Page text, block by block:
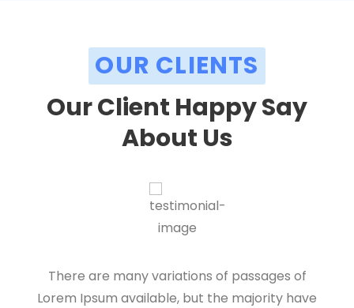
OUR CLIENTS
Our Client Happy Say
About Us
There are many variations of passages of
Lorem Ipsum available, but the majority have